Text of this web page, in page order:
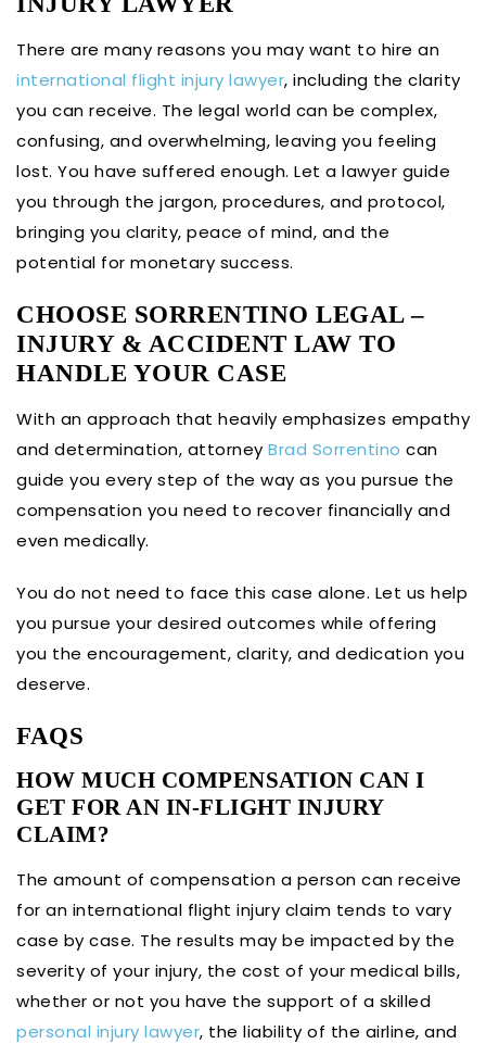
There are many reasons you may want to hire an
international flight injury lawyer, including the clarity
you can receive. The legal world can be complex,
confusing, and overwhelming, leaving you feeling
lost. You have suffered enough. Let a lawyer guide
you through the jargon, procedures, and protocol,
bringing you clarity, peace of mind, and the
potential for monetary success.
CHOOSE SORRENTINO LEGAL –
INJURY & ACCIDENT LAW TO
HANDLE YOUR CASE
With an approach that heavily emphasizes empathy
and determination, attorney Brad Sorrentino can
guide you every step of the way as you pursue the
compensation you need to recover financially and
even medically.
You do not need to face this case alone. Let us help
you pursue your desired outcomes while offering
you the encouragement, clarity, and dedication you
deserve.
FAQS
HOW MUCH COMPENSATION CAN I
GET FOR AN IN-FLIGHT INJURY
CLAIM?
The amount of compensation a person can receive
for an international flight injury claim tends to vary
case by case. The results may be impacted by the
severity of your injury, the cost of your medical bills,
whether or not you have the support of a skilled
personal injury lawyer, the liability of the airline, and